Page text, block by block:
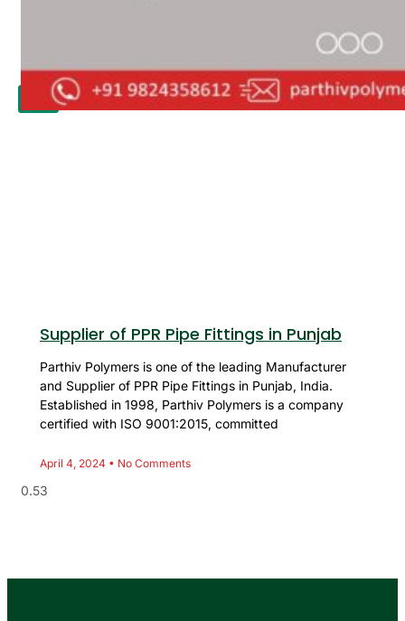
Supplier of PPR Pipe Fittings in Punjab
Parthiv Polymers is one of the leading Manufacturer
and Supplier of PPR Pipe Fittings in Punjab, India.
Established in 1998, Parthiv Polymers is a company
certified with ISO 9001:2015, committed
April 4, 2024 No Comments